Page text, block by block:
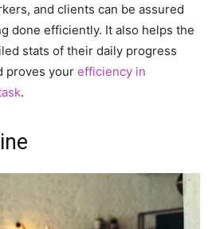
and clients can be assured
done efficiently. It also helps the
stats of their daily progress
proves your efficiency in
.